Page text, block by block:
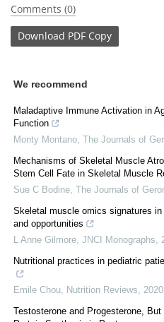
Comments (0)
Download PDF Copy
We recommend
Maladaptive Immune Activation in
Function
Monty Montano The Journals of
Mechanisms of Skeletal Muscle
Stem Cell Fate in Skeletal Muscle
Sue C Bodine The Journals of
Skeletal muscle omics signatures
and opportunities
L Anne Gilmore JNCI Monographs
Nutritional practices in pediatric
Emile Chou Nutrition Reviews
2020
Testosterone and Progesterone,